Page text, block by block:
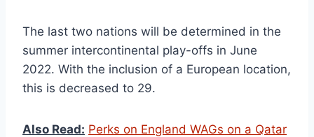
The last two nations will be determined in the
summer intercontinental play-offs in June
2022. With the inclusion of a European location,
this is decreased to 29.
Also Read: Perks on England WAGs on a Qatar